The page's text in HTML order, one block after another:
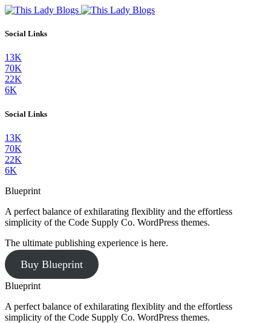
Social Links
13K
70K
22K
6K
Social Links
13K
70K
22K
6K
Blueprint
A perfect balance of exhilarating flexiblity and the effortless
simplicity of the Code Supply Co. WordPress themes.
The ultimate publishing experience is here.
Buy Blueprint
Blueprint
A perfect balance of exhilarating flexiblity and the effortless
simplicity of the Code Supply Co. WordPress themes.